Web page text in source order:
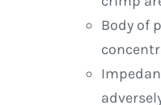
Body of